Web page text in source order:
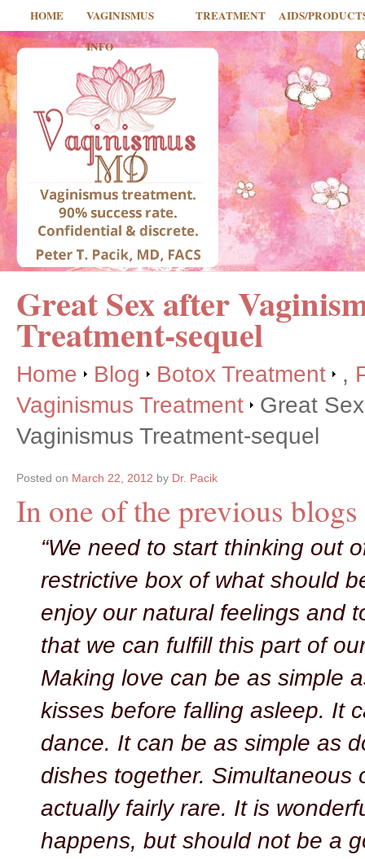
HOME
VAGINISMUS
INFO
TREATMENT AIDS/
Great Sex after
Treatment-sequel
Home Blog Botox Treatment ,
Vaginismus Treatment
Great
Vaginismus Treatment-sequel
Posted on March 22, 2012 by Dr. Pacik
In one of the previous
“We need to start thinking out
restrictive box of what should
enjoy our natural feelings and
that we can fulfill this part of
Making love can be as simple
kisses before falling asleep. It
dance. It can be as simple as
dishes together. Simultaneous
actually fairly rare. It is
happens, but should not be a